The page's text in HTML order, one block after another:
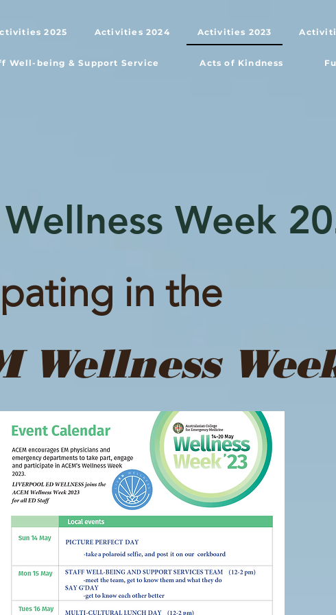
2025 Activities 2024 Activities 2023
Well-being & Support Service Acts of Kindness
Week
in the
Wellness